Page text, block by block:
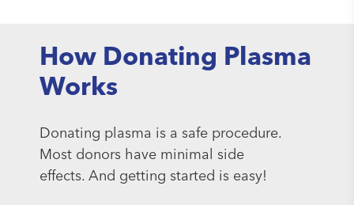
How Donating Plasma
Works
Donating plasma is a safe procedure.
Most donors have minimal side
effects. And getting started is easy!